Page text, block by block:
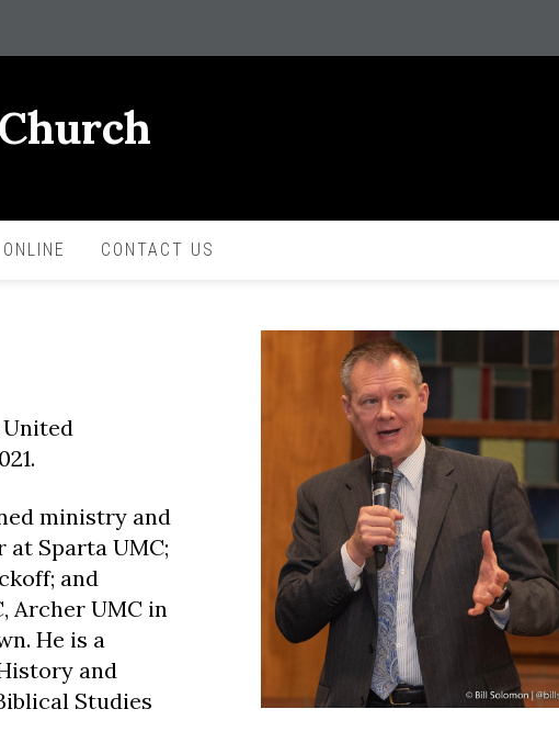
CONTACT US
United
ministry and
at Sparta UMC;
and
Archer UMC in
He is a
and
Studies